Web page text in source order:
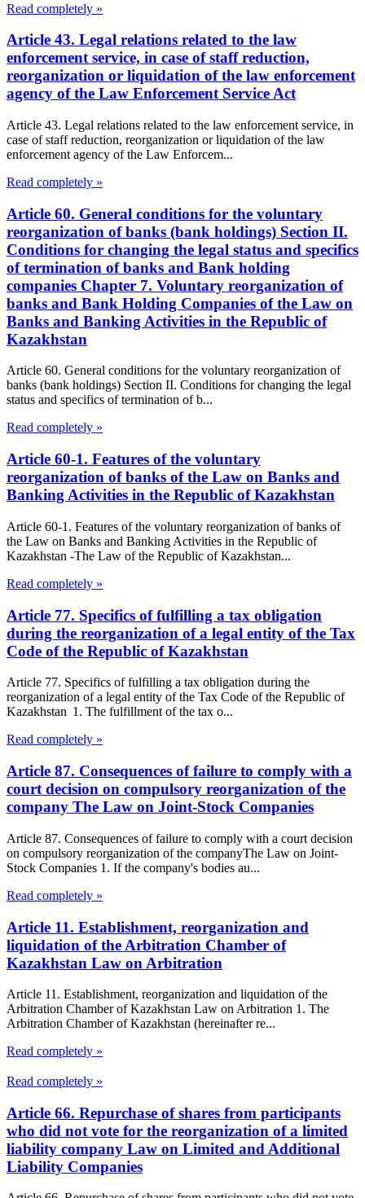
Read completely »
Article 43. Legal relations related to the law
enforcement service, in case of staff reduction,
reorganization or liquidation of the law enforcement
agency of the Law Enforcement Service Act
Article 43. Legal relations related to the law enforcement service, in
case of staff reduction, reorganization or liquidation of the law
enforcement agency of the Law Enforcem...
Read completely »
Article 60. General conditions for the voluntary
reorganization of banks (bank holdings) Section II.
Conditions for changing the legal status and specifics
of termination of banks and Bank holding
companies Chapter 7. Voluntary reorganization of
banks and Bank Holding Companies of the Law on
Banks and Banking Activities in the Republic of
Kazakhstan
Article 60. General conditions for the voluntary reorganization of
banks (bank holdings) Section II. Conditions for changing the legal
status and specifics of termination of b...
Read completely »
Article 60-1. Features of the voluntary
reorganization of banks of the Law on Banks and
Banking Activities in the Republic of Kazakhstan
Article 60-1. Features of the voluntary reorganization of banks of
the Law on Banks and Banking Activities in the Republic of
Kazakhstan -The Law of the Republic of Kazakhstan...
Read completely »
Article 77. Specifics of fulfilling a tax obligation
during the reorganization of a legal entity of the Tax
Code of the Republic of Kazakhstan
Article 77. Specifics of fulfilling a tax obligation during the
reorganization of a legal entity of the Tax Code of the Republic of
Kazakhstan 1. The fulfillment of the tax o...
Read completely »
Article 87. Consequences of failure to comply with a
court decision on compulsory reorganization of the
company The Law on Joint-Stock Companies
Article 87. Consequences of failure to comply with a court decision
on compulsory reorganization of the companyThe Law on Joint-
Stock Companies 1. If the company's bodies au...
Read completely »
Article 11. Establishment, reorganization and
liquidation of the Arbitration Chamber of
Kazakhstan Law on Arbitration
Article 11. Establishment, reorganization and liquidation of the
Arbitration Chamber of Kazakhstan Law on Arbitration 1. The
Arbitration Chamber of Kazakhstan (hereinafter re...
Read completely »
Read completely »
Article 66. Repurchase of shares from participants
who did not vote for the reorganization of a limited
liability company Law on Limited and Additional
Liability Companies